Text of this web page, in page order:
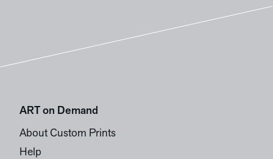
ART on Demand
About Custom Prints
Help